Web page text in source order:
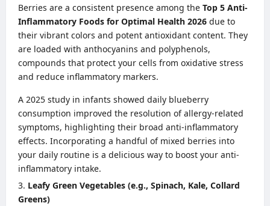
Berries are a consistent presence among the Top 5 Anti-
Inflammatory Foods for Optimal Health 2026 due to
their vibrant colors and potent antioxidant content. They
are loaded with anthocyanins and polyphenols,
compounds that protect your cells from oxidative stress
and reduce inflammatory markers.
A 2025 study in infants showed daily blueberry
consumption improved the resolution of allergy-related
symptoms, highlighting their broad anti-inflammatory
effects. Incorporating a handful of mixed berries into
your daily routine is a delicious way to boost your anti-
inflammatory intake.
Leafy Green Vegetables (e.g., Spinach, Kale, Collard
Greens)